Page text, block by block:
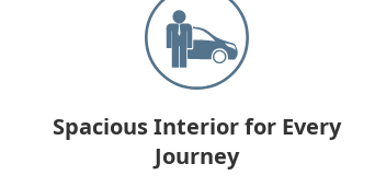
Spacious Interior for Every
Journey